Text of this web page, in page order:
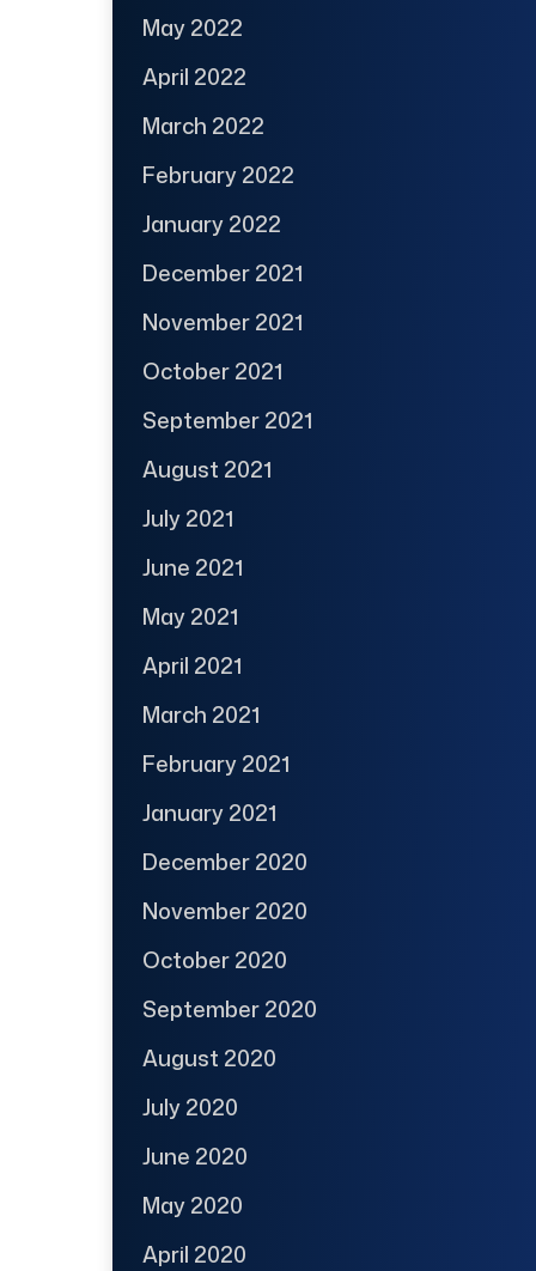
May 2022
April 2022
March 2022
February 2022
January 2022
December 2021
November 2021
October 2021
September 2021
August 2021
July 2021
June 2021
May 2021
April 2021
March 2021
February 2021
January 2021
December 2020
November 2020
October 2020
September 2020
August 2020
July 2020
June 2020
May 2020
April 2020